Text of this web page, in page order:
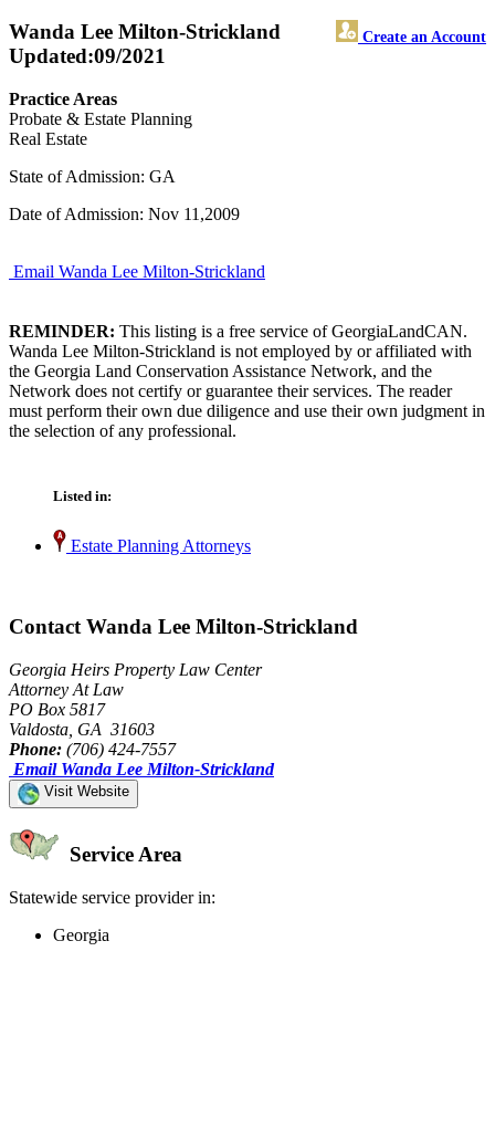
Wanda Lee Milton-Strickland Create an Account
Updated:09/2021
Practice Areas
Probate & Estate Planning
Real Estate
State of Admission: GA
Date of Admission: Nov 11,2009
Email Wanda Lee Milton-Strickland
REMINDER: This listing is a free service of GeorgiaLandCAN.
Wanda Lee Milton-Strickland is not employed by or affiliated with
the Georgia Land Conservation Assistance Network, and the
Network does not certify or guarantee their services. The reader
must perform their own due diligence and use their own judgment in
the selection of any professional.
Listed in:
Estate Planning Attorneys
Contact Wanda Lee Milton-Strickland
Georgia Heirs Property Law Center
Attorney At Law
PO Box 5817
Valdosta, GA 31603
Phone: (706) 424-7557
Email Wanda Lee Milton-Strickland
Visit Website
Service Area
Statewide service provider in:
Georgia